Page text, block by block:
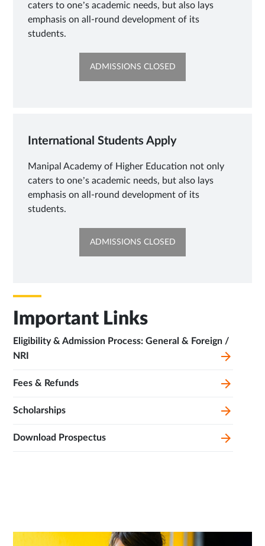
caters to one’s academic needs, but also lays
emphasis on all-round development of its
students.
ADMISSIONS CLOSEDOPENS
International Students Apply
Manipal Academy of Higher Education not only
caters to one’s academic needs, but also lays
emphasis on all-round development of its
students.
ADMISSIONS CLOSEDOPENS
Important Links
Eligibility & Admission Process: General & Foreign /
NRI
Fees & Refunds
Scholarships
Download Prospectus